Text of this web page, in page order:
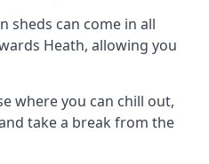
sheds can come in all
Heath, allowing you
where you can chill out,
take a break from the